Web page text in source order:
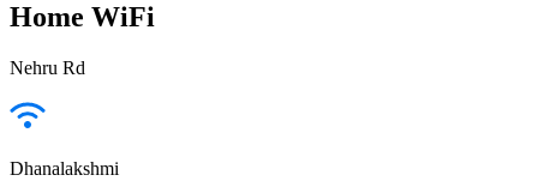
Home WiFi
Nehru Rd
Dhanalakshmi